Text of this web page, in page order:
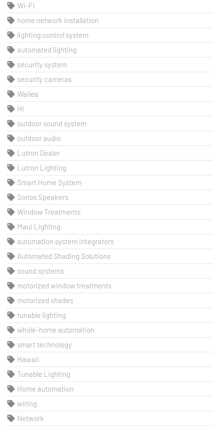
Wi-Fi
home network installation
lighting control system
automated lighting
security system
security cameras
Wailea
HI
outdoor sound system
outdoor audio
Lutron Dealer
Lutron Lighting
Smart Home System
Sonos Speakers
Window Treatments
Maui Lighting
automation system integrators
Automated Shading Solutions
sound systems
motorized window treatments
motorized shades
tunable lighting
whole-home automation
smart technology
Hawaii
Tunable Lighting
Home automation
wiring
Network